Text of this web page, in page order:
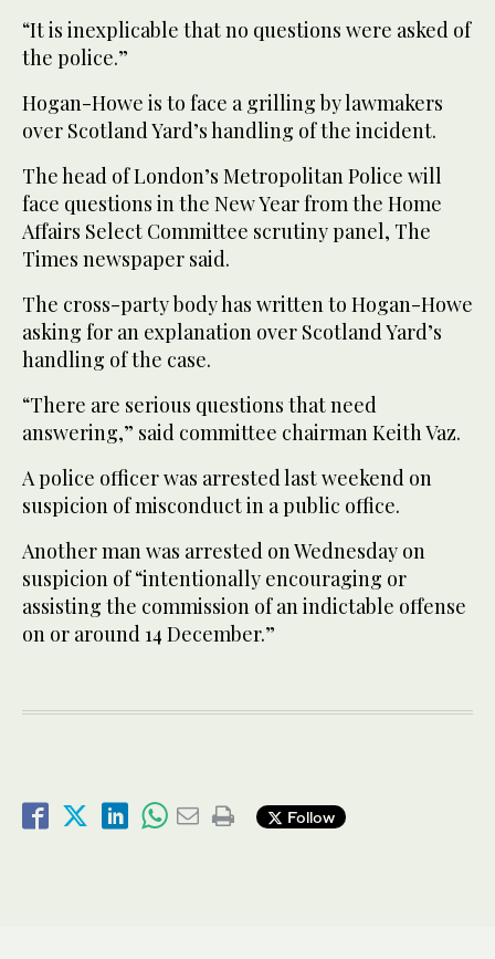
“It is inexplicable that no questions were asked of
the police.”
Hogan-Howe is to face a grilling by lawmakers
over Scotland Yard’s handling of the incident.
The head of London’s Metropolitan Police will
face questions in the New Year from the Home
Affairs Select Committee scrutiny panel, The
Times newspaper said.
The cross-party body has written to Hogan-Howe
asking for an explanation over Scotland Yard’s
handling of the case.
“There are serious questions that need
answering,” said committee chairman Keith Vaz.
A police officer was arrested last weekend on
suspicion of misconduct in a public office.
Another man was arrested on Wednesday on
suspicion of “intentionally encouraging or
assisting the commission of an indictable offense
on or around 14 December.”
Follow